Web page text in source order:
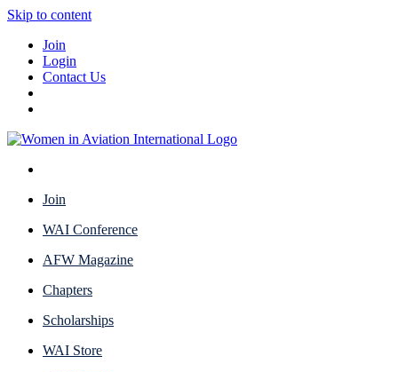
Skip to content
Join
Login
Contact Us
Join
WAI Conference
AFW Magazine
Chapters
Scholarships
WAI Store